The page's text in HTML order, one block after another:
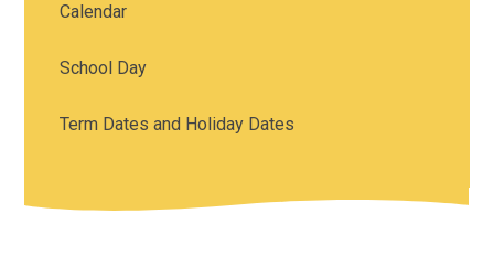
Calendar
School Day
Term Dates and Holiday Dates